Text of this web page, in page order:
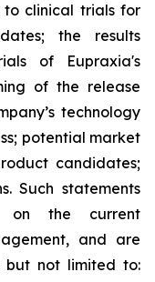
to clinical trials for
the results
of Eupraxia's
of the release
technology
potential market
candidates;
Such statements
on the current
and are
but not limited to: